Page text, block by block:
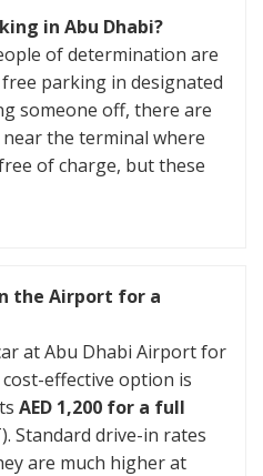
in Abu Dhabi?
of determination are
parking in designated
someone off, there are
the terminal where
of charge, but these
the Airport for a
at Abu Dhabi Airport for
effective option is
AED 1,200 for a full
Standard drive-in rates
are much higher at